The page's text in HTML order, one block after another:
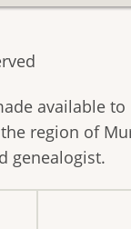
available to
region of
genealogist.